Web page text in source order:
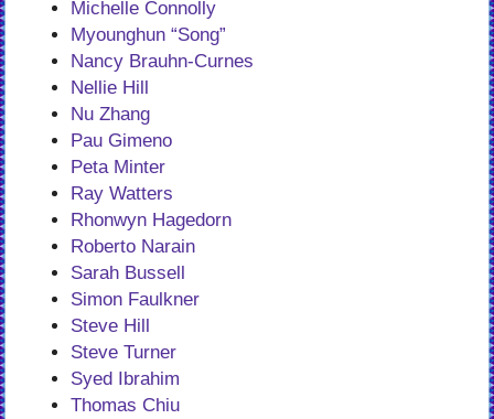
Michelle Connolly
Myounghun “Song”
Nancy Brauhn-Curnes
Nellie Hill
Nu Zhang
Pau Gimeno
Peta Minter
Ray Watters
Rhonwyn Hagedorn
Roberto Narain
Sarah Bussell
Simon Faulkner
Steve Hill
Steve Turner
Syed Ibrahim
Thomas Chiu